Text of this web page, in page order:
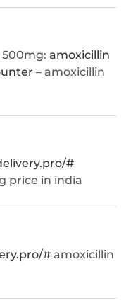
amoxicillin
– amoxicillin
#
price in india
# amoxicillin